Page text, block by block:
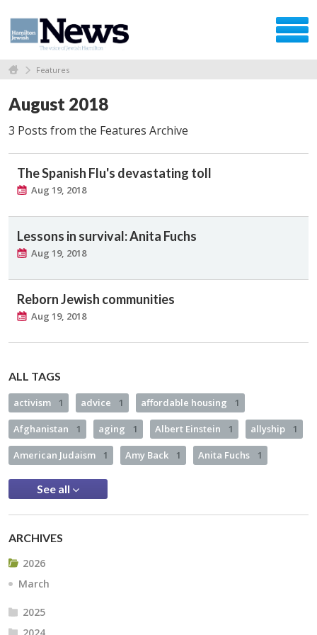
Features
August 2018
3 Posts from the Features Archive
The Spanish Flu's devastating toll
Aug 19, 2018
Lessons in survival: Anita Fuchs
Aug 19, 2018
Reborn Jewish communities
Aug 19, 2018
ALL TAGS
activism 1 advice 1 affordable housing 1
Afghanistan 1 aging 1 Albert Einstein 1 allyship 1
American Judaism 1 Amy Back 1 Anita Fuchs 1
See all
ARCHIVES
2026
March
2025
2024